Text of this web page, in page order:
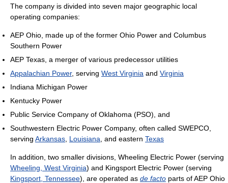
The company is divided into seven major geographic local
operating companies:
AEP Ohio, made up of the former Ohio Power and Columbus
Southern Power
AEP Texas, a merger of various predecessor utilities
Appalachian Power, serving West Virginia and Virginia
Indiana Michigan Power
Kentucky Power
Public Service Company of Oklahoma (PSO), and
Southwestern Electric Power Company, often called SWEPCO,
serving Arkansas Louisiana , and eastern Texas
In addition, two smaller divisions, Wheeling Electric Power (serving
Wheeling, West Virginia) and Kingsport Electric Power (serving
Kingsport, Tennessee), are operated as de facto parts of AEP Ohio